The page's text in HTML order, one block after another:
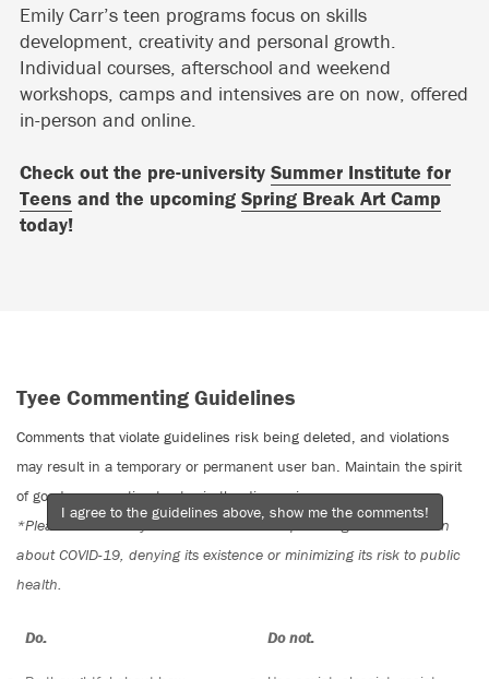
Emily Carr’s teen programs focus on skills
development, creativity and personal growth.
Individual courses, afterschool and weekend
workshops, camps and intensives are on now, offered
in-person and online.
Check out the pre-university Summer Institute for
Teens and the upcoming Spring Break Art Camp
today!
Tyee Commenting Guidelines
Comments that violate guidelines risk being deleted, and violations
may result in a temporary or permanent user ban. Maintain the spirit
of good conversation to stay in the discussion.
*Please note The Tyee is not a forum for spreading misinformation
about COVID-19, denying its existence or minimizing its risk to public
health.
Do: Do not:
I agree to the guidelines above, show me the comments!